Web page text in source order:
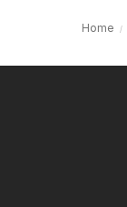
Home